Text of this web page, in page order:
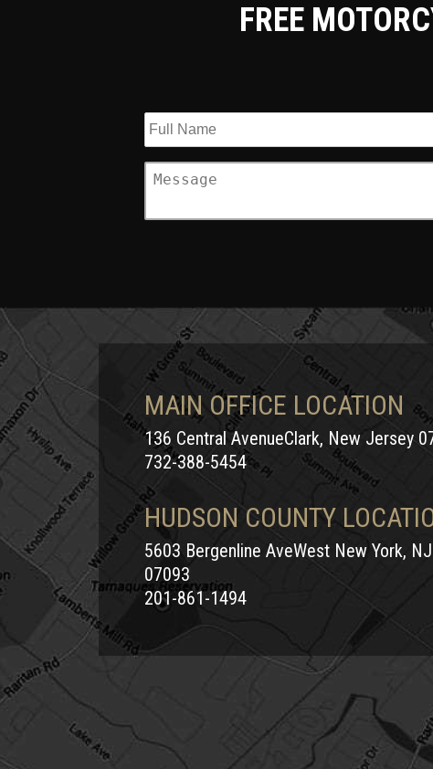
FREE
MAIN OFFICE LOCATION
136 Central AvenueClark, New Jersey
732-388-5454
HUDSON COUNTY
5603 Bergenline AveWest New York, NJ
07093
201-861-1494